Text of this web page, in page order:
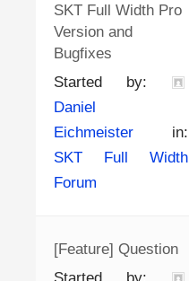
SKT Full Width Pro
Version and
Bugfixes
Started by:
Daniel
Eichmeister
in:
SKT Full Width
Forum
[Feature] Question
Started by: